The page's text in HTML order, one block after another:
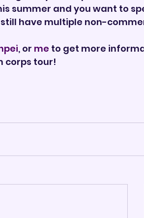
summer and you want to
have multiple non-
, or me to get more
corps tour!